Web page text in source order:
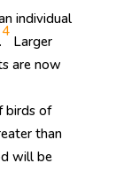
individual
4
Larger
are now
birds of
than
will be